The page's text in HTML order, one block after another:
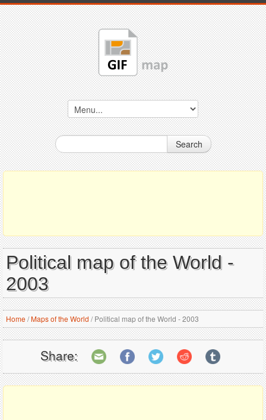
Search
Political map of the World -
2003
Home/Maps of the World /Political map of the World - 2003
Share: